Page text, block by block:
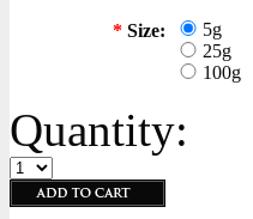
* Size:
5g
25g
100g
Quantity: